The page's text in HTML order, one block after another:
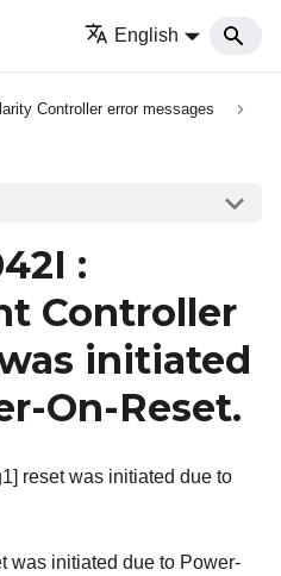
English
Controller error messages
:
Controller
initiated
On-Reset.
reset was initiated due to
was initiated due to Power-